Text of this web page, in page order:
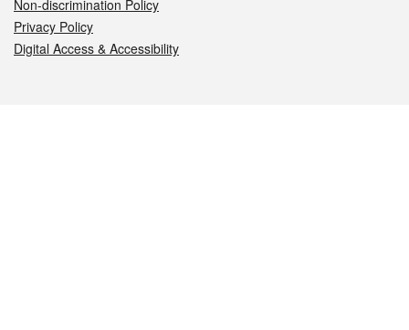
Non-discrimination Policy
Privacy Policy
Digital Access & Accessibility